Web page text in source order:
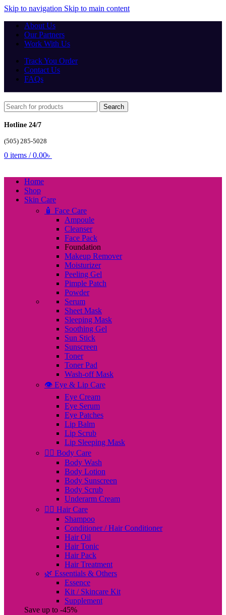
Skip to navigation Skip to main content
About Us
Our Partners
Work With Us
Track You Order
Contact Us
FAQs
Search
Hotline 24/7
(505) 285-5028
0 items / 0.00৳
Home
Shop
Skin Care
🧴 Face Care
Ampoule
Cleanser
Face Pack
Foundation
Makeup Remover
Moisturizer
Peeling Gel
Pimple Patch
Powder
Serum
Sheet Mask
Sleeping Mask
Soothing Gel
Sun Stick
Sunscreen
Toner
Toner Pad
Wash-off Mask
👁️ Eye & Lip Care
Eye Cream
Eye Serum
Eye Patches
Lip Balm
Lip Scrub
Lip Sleeping Mask
🧖‍♀️ Body Care
Body Wash
Body Lotion
Body Sunscreen
Body Scrub
Underarm Cream
💇‍♀️ Hair Care
Shampoo
Conditioner / Hair Conditioner
Hair Oil
Hair Tonic
Hair Pack
Hair Treatment
🌿 Essentials & Others
Essence
Kit / Skincare Kit
Supplement
Save up to -45%